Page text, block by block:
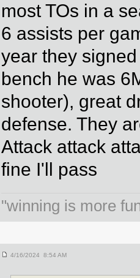
most TOs in a
6 assists per
year they
bench he was
shooter), great
defense. They
Attack attack
fine I'll pass
"winning is more
4/16/2024 8:54 AM